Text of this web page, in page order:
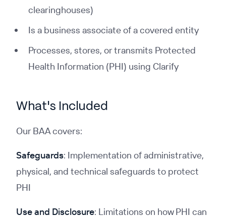
clearinghouses)
Is a business associate of a covered entity
Processes, stores, or transmits Protected
Health Information (PHI) using Clarify
What's Included
Our BAA covers:
Safeguards: Implementation of administrative,
physical, and technical safeguards to protect
PHI
Use and Disclosure: Limitations on how PHI can